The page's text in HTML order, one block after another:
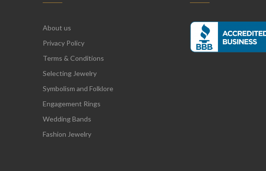
About us
Privacy Policy
Terms & Conditions
Selecting Jewelry
Symbolism and Folklore
Engagement Rings
Wedding Bands
Fashion Jewelry